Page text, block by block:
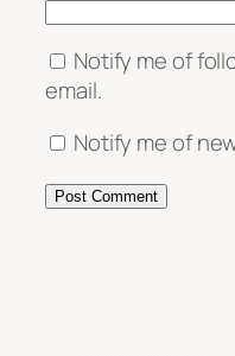
Notify me of
email.
Notify me of